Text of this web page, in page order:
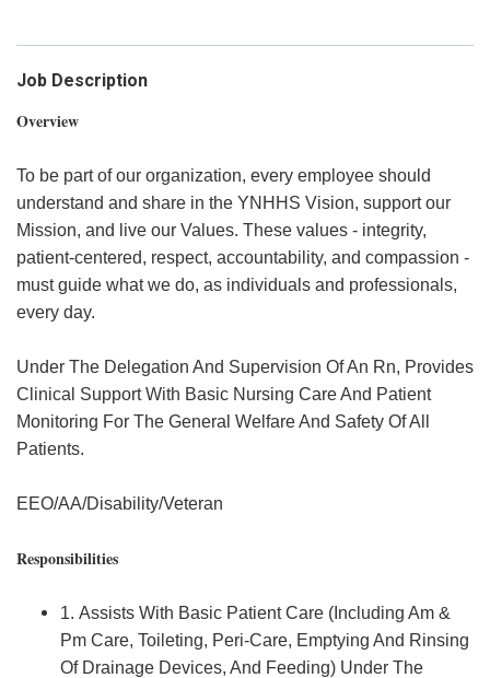
Job Description
Overview
To be part of our organization, every employee should
understand and share in the YNHHS Vision, support our
Mission, and live our Values. These values - integrity,
patient-centered, respect, accountability, and compassion -
must guide what we do, as individuals and professionals,
every day.
Under The Delegation And Supervision Of An Rn, Provides
Clinical Support With Basic Nursing Care And Patient
Monitoring For The General Welfare And Safety Of All
Patients.
EEO/AA/Disability/Veteran
Responsibilities
1. Assists With Basic Patient Care (Including Am &
Pm Care, Toileting, Peri-Care, Emptying And Rinsing
Of Drainage Devices, And Feeding) Under The